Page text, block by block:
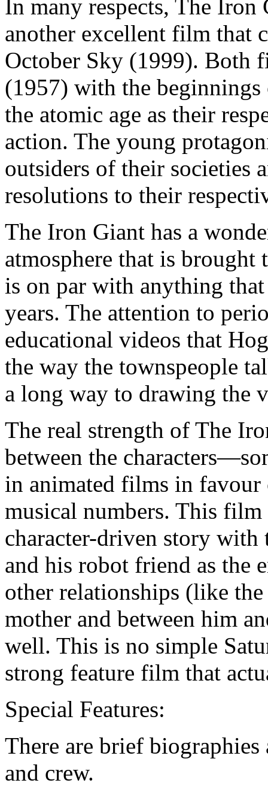
In many respects, The
another excellent film that
October Sky (1999). Both
(1957) with the beginnings
the atomic age as their
action. The young
outsiders of their societies
resolutions to their
The Iron Giant has a
atmosphere that is
is on par with anything
years. The attention to
educational videos that
the way the townspeople
a long way to drawing the
The real strength of The
between the
in animated films in
musical numbers. This
character-driven story with
and his robot friend as the
other relationships (like
mother and between him
well. This is no simple
strong feature film that
Special Features:
There are brief
and crew.